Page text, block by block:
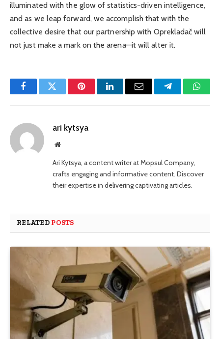
illuminated with the glow of statistics-driven intelligence,
and as we leap forward, we accomplish that with the
collective desire that our partnership with Oprekladač will
not just make a mark on the arena—it will alterit.
FacebookTwitter PinterestLinkedInEmail Telegram
ari kytsya
Website
Ari Kytsya, a content writer at Mopsul Company,
crafts engaging and informative content. Discover
their expertise in delivering captivating articles.
RELATED POSTS